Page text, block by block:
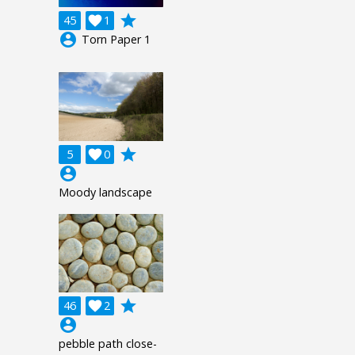
45 1

grade
account_circle Torn Paper 1
5 0

grade
account_circle
Moody landscape
46 2

grade
account_circle
pebble path close-